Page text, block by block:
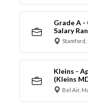
Grade A -
Salary
Kleins -
(Kleins
Bel Air,